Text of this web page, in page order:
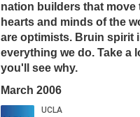
nation builders that move
hearts and minds of the
are optimists. Bruin spirit
everything we do. Take a
you'll see why.
March 2006